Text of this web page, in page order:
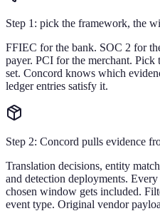
Step 1: pick the framework, the
FFIEC for the bank. SOC 2 for
payer. PCI for the merchant. Pick
set. Concord knows which
ledger entries satisfy it.
Step 2: Concord pulls evidence
Translation decisions, entity
and detection deployments.
chosen window gets included.
event type. Original vendor